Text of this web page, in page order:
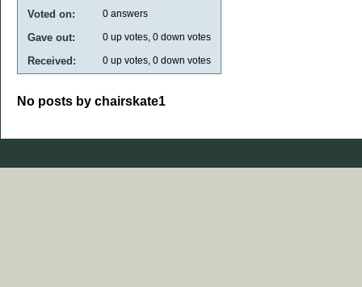
Voted on: 0 answers
Gave out: 0 up votes, 0 down votes
Received: 0 up votes, 0 down votes
No posts by chairskate1